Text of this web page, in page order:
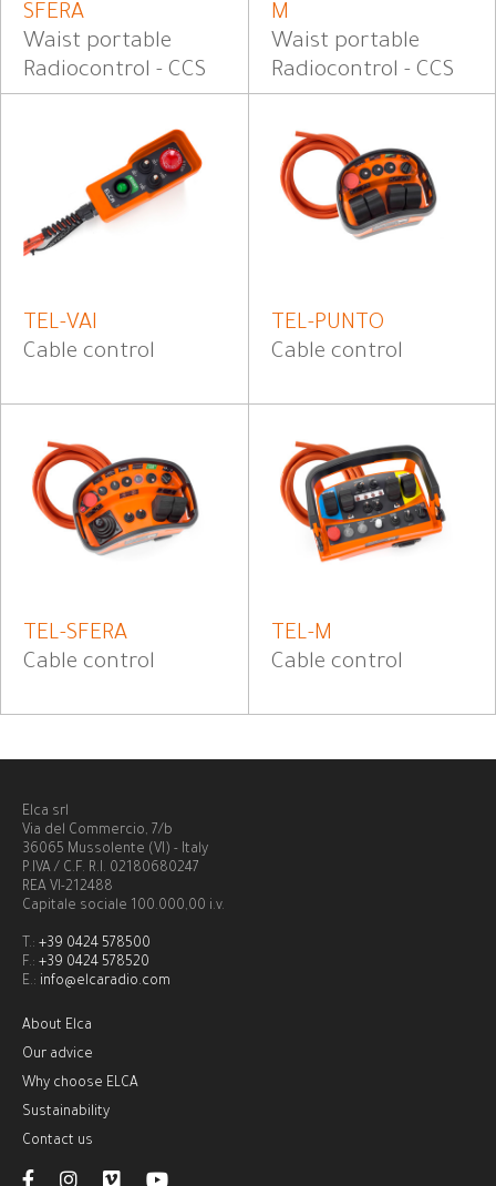
SFERA
Waist portable
Radiocontrol - CCS
M
Waist portable
Radiocontrol - CCS
TEL-VAI
Cable control
TEL-PUNTO
Cable control
TEL-SFERA
Cable control
TEL-M
Cable control
Elca srl
Via del Commercio, 7/b
36065 Mussolente (VI) - Italy
P.IVA / C.F. R.I. 02180680247
REA VI-212488
Capitale sociale 100.000,00 i.v.
T.: +39 0424 578500
F.: +39 0424 578520
E.: info@elcaradio.com
About Elca
Our advice
Why choose ELCA
Sustainability
Contact us